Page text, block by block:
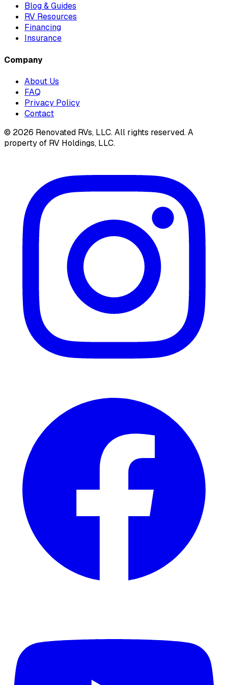
Blog & Guides
RV Resources
Financing
Insurance
Company
About Us
FAQ
Privacy Policy
Contact
© 2026 Renovated RVs, LLC. All rights reserved. A
property of RV Holdings, LLC.